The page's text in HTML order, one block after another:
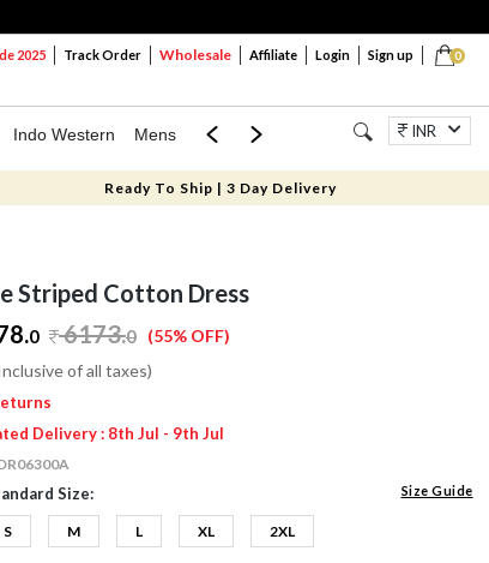
0
2025 Track Order Wholesale Affiliate Login Sign up
Indo Western Mens Mom & Mini Jewellery
INR
Ready To Ship | 3 Day Delivery
Striped Cotton Dress
0 6173.0 (55% OFF)
of all taxes)
Delivery : 8th Jul - 9th Jul
Size: Size Guide
S M L XL 2XL